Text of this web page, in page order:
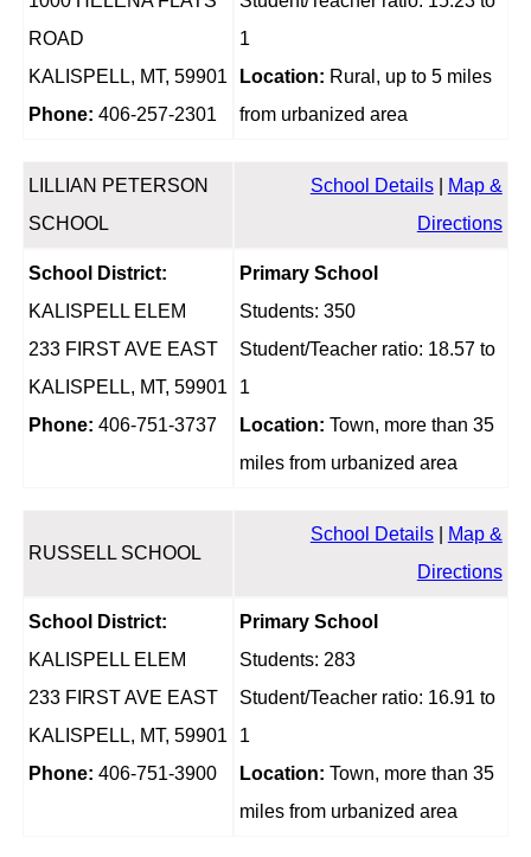
ROAD
KALISPELL, MT, 59901
Phone: 406-257-2301
1
Location: Rural, up to 5 miles
from urbanized area
LILLIAN PETERSON
SCHOOL
School Details|
Map &
Directions
School District:
KALISPELL ELEM
233 FIRST AVE EAST
KALISPELL, MT, 59901
Phone: 406-751-3737
Primary School
Students: 350
Student/Teacher ratio: 18.57 to
1
Location: Town, more than 35
miles from urbanized area
RUSSELL SCHOOL
School Details|
Map &
Directions
School District:
KALISPELL ELEM
233 FIRST AVE EAST
KALISPELL, MT, 59901
Phone: 406-751-3900
Primary School
Students: 283
Student/Teacher ratio: 16.91 to
1
Location: Town, more than 35
miles from urbanized area